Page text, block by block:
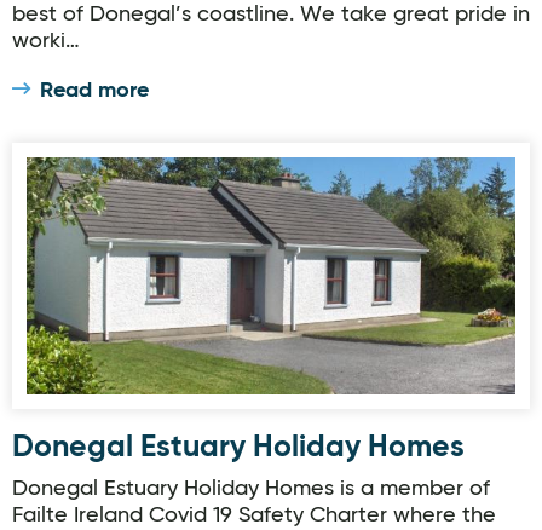
best of Donegal’s coastline. We take great pride in
worki…
Read more
Donegal Estuary Holiday Homes
Donegal Estuary Holiday Homes
Donegal Estuary Holiday Homes is a member of
Failte Ireland Covid 19 Safety Charter where the